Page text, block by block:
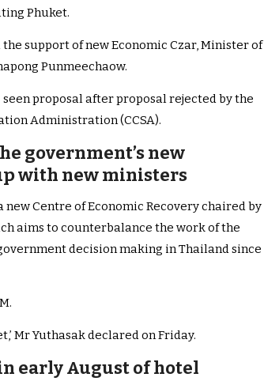
Phuket.
support of new Economic Czar, Minister of
Punmeechaow.
proposal after proposal rejected by the
Administration (CCSA).
government’s new
with new ministers
Centre of Economic Recovery chaired by
aims to counterbalance the work of the
decision making in Thailand since
Mr Yuthasak declared on Friday.
early August of hotel